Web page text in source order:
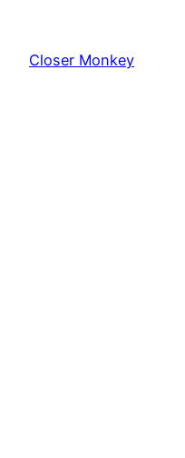
content
Closer Monkey